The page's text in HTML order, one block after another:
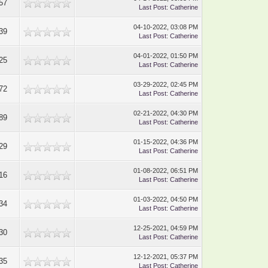
Last Post:Catherine
04-10-2022, 03:08 PM
Last Post:Catherine
04-01-2022, 01:50 PM
Last Post:Catherine
03-29-2022, 02:45 PM
Last Post:Catherine
02-21-2022, 04:30 PM
Last Post:Catherine
01-15-2022, 04:36 PM
Last Post:Catherine
01-08-2022, 06:51 PM
Last Post:Catherine
01-03-2022, 04:50 PM
Last Post:Catherine
12-25-2021, 04:59 PM
Last Post:Catherine
12-12-2021, 05:37 PM
Last Post:Catherine